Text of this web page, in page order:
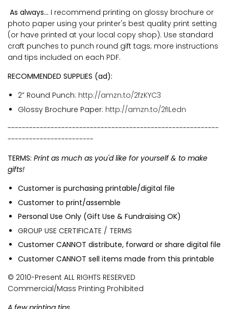
As always... I recommend printing on glossy brochure or
photo paper using your printer's best quality print setting
(or have printed at your local copy shop). Use standard
craft punches to punch round gift tags; more instructions
and tips included on each PDF.
RECOMMENDED SUPPLIES (ad):
2” Round Punch: http://amzn.to/2fzKYC3
Glossy Brochure Paper: http://amzn.to/2fILedn
-----------------------------------------------------------
------------------------
TERMS: Print as much as you'd like for yourself & to make
gifts!
Customer is purchasing printable/digital file
Customer to print/assemble
Personal Use Only (Gift Use & Fundraising OK)
GROUP USE CERTIFICATE / TERMS
Customer CANNOT distribute, forward or share digital file
Customer CANNOT sell items made from this printable
© 2010-Present ALL RIGHTS RESERVED
Commercial/Mass Printing Prohibited